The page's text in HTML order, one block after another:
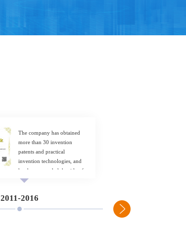
2011-2016
The company has obtained
more than 30 invention
patents and practical
invention technologies, and
has been awarded the title of
National High tech Enterprise.